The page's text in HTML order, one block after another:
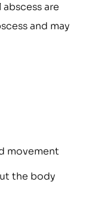
are
and may
movement
the body